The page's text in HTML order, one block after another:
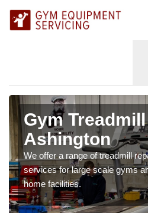
Gym
Ashington
We offer a range of treadmill
services for large scale gyms
home facilities.